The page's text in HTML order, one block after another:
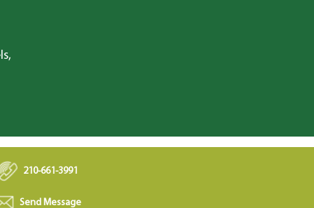
210-661-3991
Send Message